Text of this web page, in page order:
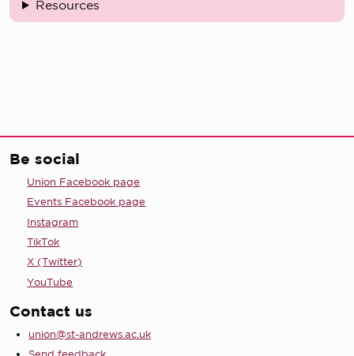
Resources
Be social
Union Facebook page
Events Facebook page
Instagram
TikTok
X (Twitter)
YouTube
Contact us
union@st-andrews.ac.uk